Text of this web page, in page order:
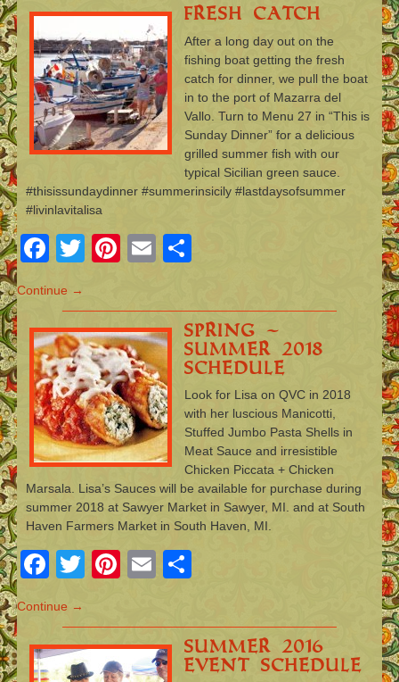
Fresh Catch
After a long day out on the
fishing boat getting the fresh
catch for dinner, we pull the boat
in to the port of Mazarra del
Vallo. Turn to Menu 27 in “This is
Sunday Dinner” for a delicious
grilled summer fish with our
typical Sicilian green sauce.
#thisissundaydinner #summerinsicily #lastdaysofsummer
#livinlavitalisa
Facebook
TwitterPinterest
Email
Continue →
Spring –
Summer 2018
Schedule
Look for Lisa on QVC in 2018
with her luscious Manicotti,
Stuffed Jumbo Pasta Shells in
Meat Sauce and irresistible
Chicken Piccata + Chicken
Marsala. Lisa’s Sauces will be available for purchase during
summer 2018 at Sawyer Market in Sawyer, MI. and at South
Haven Farmers Market in South Haven, MI.
Facebook
TwitterPinterest
Email
Continue →
Summer 2016
Event Schedule